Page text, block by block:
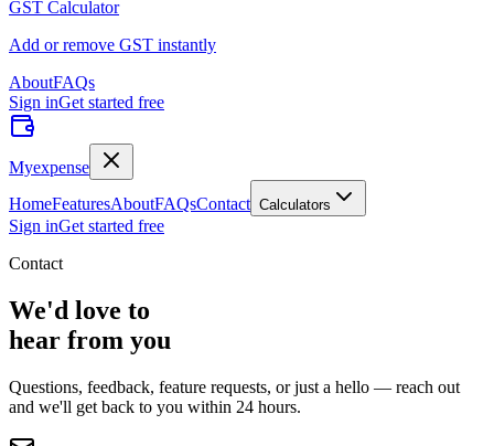
GST Calculator
Add or remove GST instantly
AboutFAQs
Sign inGet started free
Myexpense
HomeFeaturesAboutFAQsContact Calculators
Sign inGet started free
Contact
We'd love to
hear from you
Questions, feedback, feature requests, or just a hello — reach out
and we'll get back to you within 24 hours.